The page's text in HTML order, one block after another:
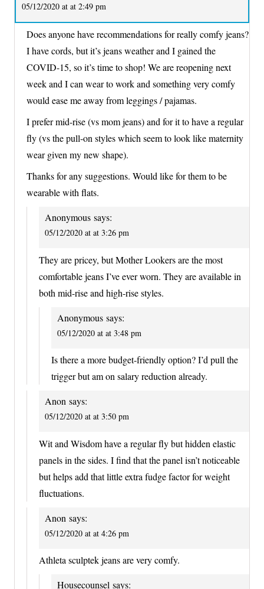
05/12/2020 at at 2:49 pm
Does anyone have recommendations for really comfy jeans?
I have cords, but it’s jeans weather and I gained the
COVID-15, so it’s time to shop! We are reopening next
week and I can wear to work and something very comfy
would ease me away from leggings / pajamas.
I prefer mid-rise (vs mom jeans) and for it to have a regular
fly (vs the pull-on styles which seem to look like maternity
wear given my new shape).
Thanks for any suggestions. Would like for them to be
wearable with flats.
Anonymous says:
05/12/2020 at at 3:26 pm
They are pricey, but Mother Lookers are the most
comfortable jeans I’ve ever worn. They are available in
both mid-rise and high-rise styles.
Anonymous says:
05/12/2020 at at 3:48 pm
Is there a more budget-friendly option? I’d pull the
trigger but am on salary reduction already.
Anon says:
05/12/2020 at at 3:50 pm
Wit and Wisdom have a regular fly but hidden elastic
panels in the sides. I find that the panel isn’t noticeable
but helps add that little extra fudge factor for weight
fluctuations.
Anon says:
05/12/2020 at at 4:26 pm
Athleta sculptek jeans are very comfy.
Housecounsel says: